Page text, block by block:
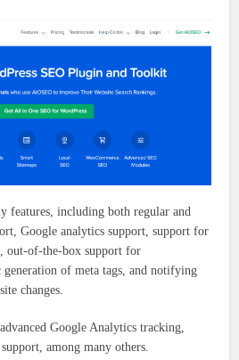
features, including both regular and
Google analytics support, support for
out-of-the-box support for
generation of meta tags, and notifying
changes.
Google Analytics tracking,
among many others.